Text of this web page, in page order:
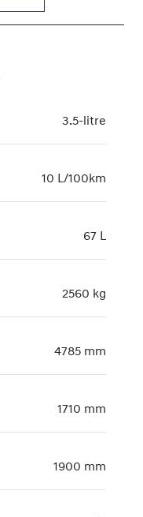
3.5-litre
10 L/100km
67 L
2560 kg
4785 mm
1710 mm
1900 mm